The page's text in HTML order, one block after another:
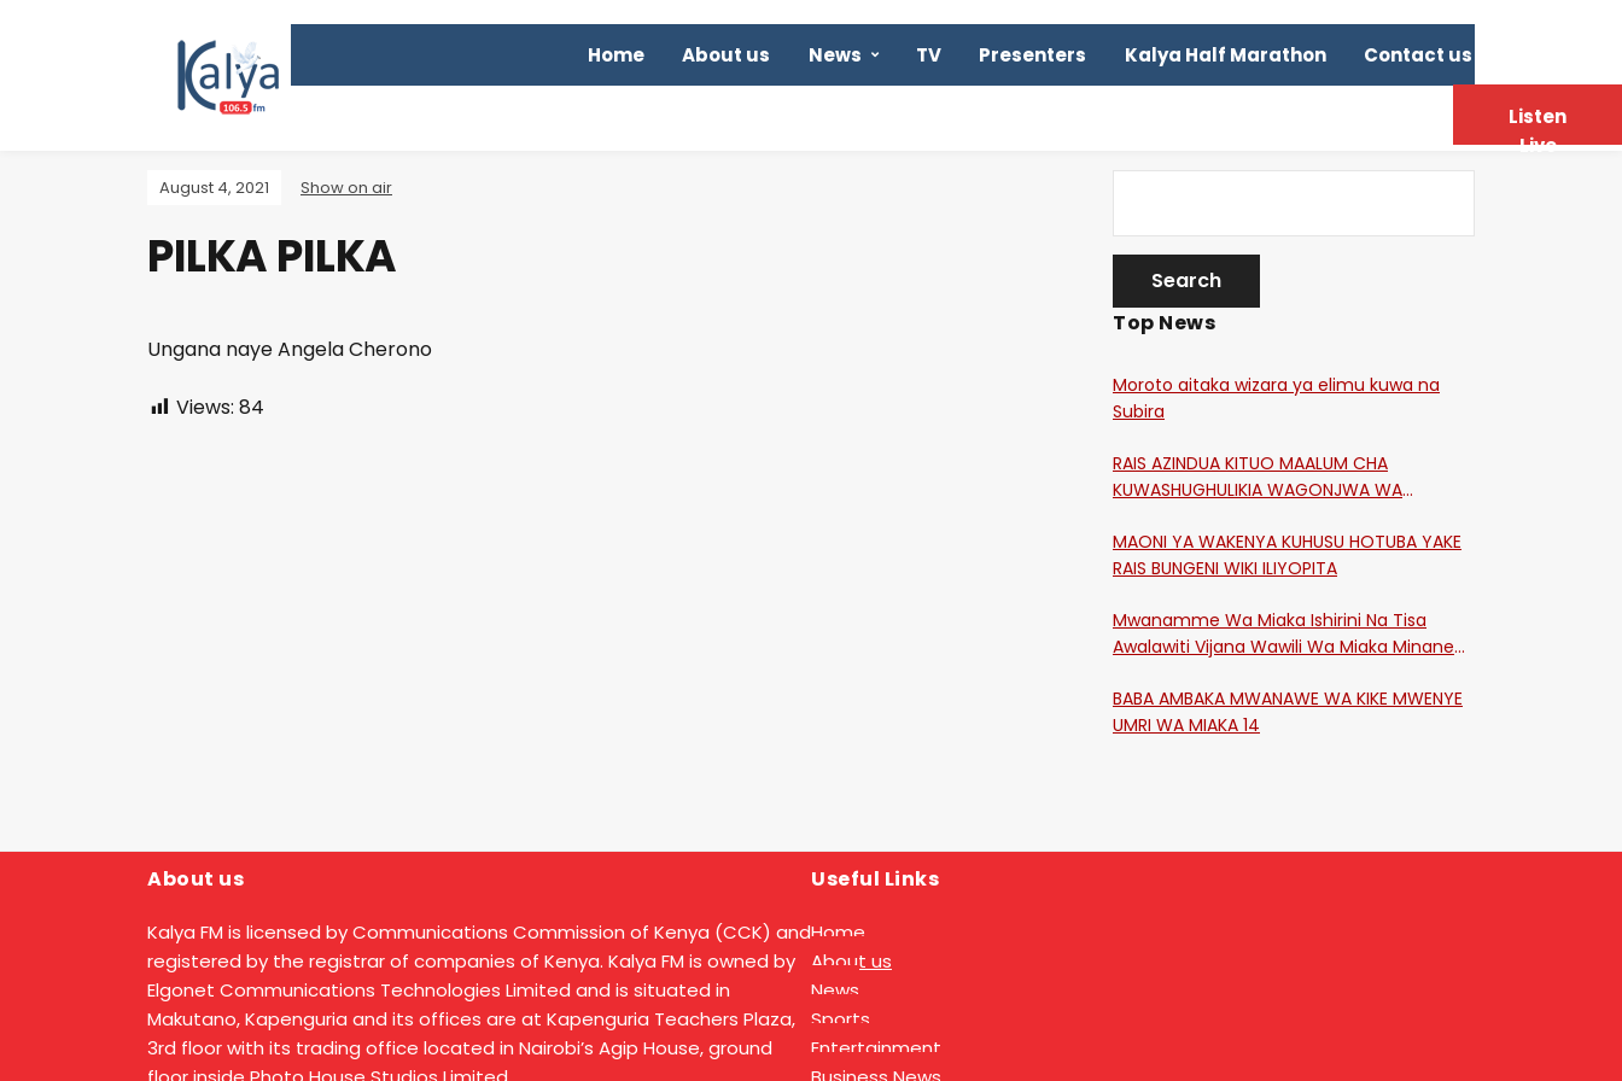
Home About us News TV Presenters Kalya Half Marathon Contact us
August 4, 2021 Show on air
PILKA PILKA
Ungana naye Angela Cherono
Views: 84
Top News
Moroto aitaka wizara ya elimu kuwa na
Subira
RAIS AZINDUA KITUO MAALUM CHA
KUWASHUGHULIKIA WAGONJWA WA
MAONI YA WAKENYA KUHUSU HOTUBA YAKE
RAIS BUNGENI WIKI ILIYOPITA
Mwanamme Wa Miaka Ishirini Na Tisa
Awalawiti Vijana Wawili Wa Miaka Minane
Shikangania, Kakamega
BABA AMBAKA MWANAWE WA KIKE MWENYE
UMRI WA MIAKA 14
About us
Kalya FM is licensed by Communications Commission of Kenya (CCK) and
registered by the registrar of companies of Kenya. Kalya FM is owned by
Elgonet Communications Technologies Limited and is situated in
Makutano, Kapenguria and its offices are at Kapenguria Teachers Plaza,
3rd floor with its trading office located in Nairobi’s Agip House, ground
Useful Links
Home
About us
News
Sports
Entertainment
Listen
Live